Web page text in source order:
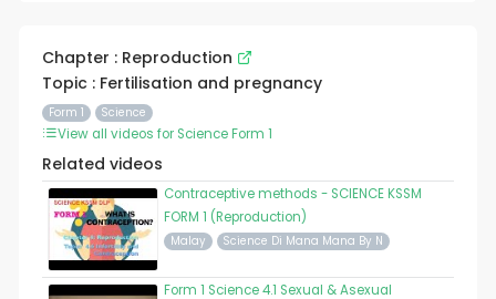
Chapter : Reproduction
Topic : Fertilisation and pregnancy
Form 1 Science
View all videos for Science Form 1
Related videos
Contraceptive methods - SCIENCE KSSM
FORM 1 (Reproduction)
Malay Science Di Mana Mana By N
Form 1 Science 4.1 Sexual & Asexual